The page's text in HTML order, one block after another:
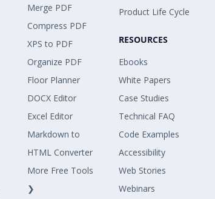
Merge PDF
Compress PDF
XPS to PDF
Organize PDF
Floor Planner
DOCX Editor
Excel Editor
Markdown to
HTML Converter
More Free Tools
❯
Product Life Cycle
RESOURCES
Ebooks
White Papers
Case Studies
Technical FAQ
Code Examples
Accessibility
Web Stories
Webinars